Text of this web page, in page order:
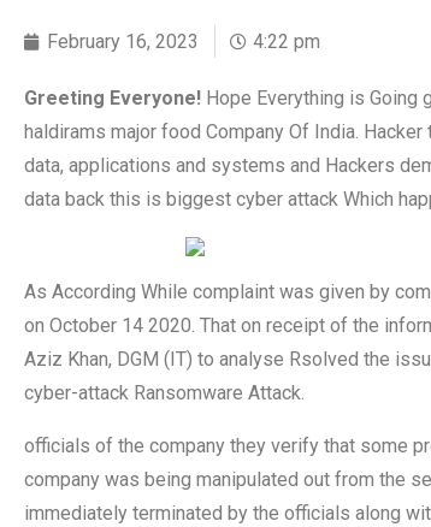
February 16, 2023 4:22 pm
Greeting Everyone! Hope Everything is Going
haldirams major food Company Of India.
data, applications and systems and Hackers
data back this is biggest cyber attack Which
As According While complaint was given by
on October 14 2020. That on receipt of the
Aziz Khan, DGM (IT) to analyse Rsolved the
cyber-attack Ransomware Attack.
officials of the company they verify that some
company was being manipulated out from the
immediately terminated by the officials along